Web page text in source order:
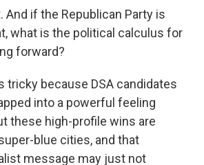
And if the Republican Party is
what is the political calculus for
forward?
tricky because DSA candidates
into a powerful feeling
these high-profile wins are
blue cities, and that
message may just not